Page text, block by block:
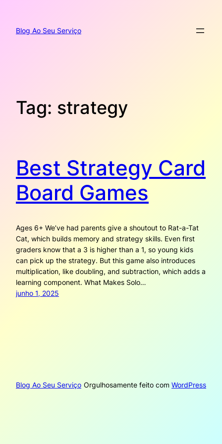
Blog Ao Seu Serviço
Tag: strategy
Best Strategy Card
Board Games
Ages 6+ We’ve had parents give a shoutout to Rat-a-Tat
Cat, which builds memory and strategy skills. Even first
graders know that a 3 is higher than a 1, so young kids
can pick up the strategy. But this game also introduces
multiplication, like doubling, and subtraction, which adds a
learning component. What Makes Solo…
junho 1, 2025
Blog Ao Seu Serviço Orgulhosamente feito com WordPress